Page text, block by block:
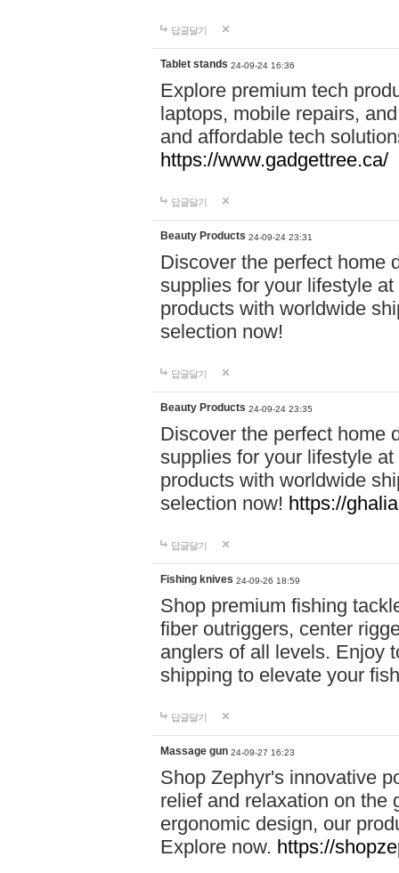
답글달기
Tablet stands 24-09-24 16:36
Explore premium tech
laptops, mobile repairs,
and affordable tech
https://www.gadgettree.ca/
답글달기
Beauty Products 24-09-24 23:31
Discover the perfect home
supplies for your lifestyle
products with worldwide
selection now!
답글달기
Beauty Products 24-09-24 23:35
Discover the perfect home
supplies for your lifestyle
products with worldwide
selection now! https://
답글달기
Fishing knives 24-09-26 18:59
Shop premium fishing
fiber outriggers, center
anglers of all levels. Enjoy
shipping to elevate your
답글달기
Massage gun 24-09-27 16:23
Shop Zephyr's innovative
relief and relaxation on the
ergonomic design, our
Explore now. https://